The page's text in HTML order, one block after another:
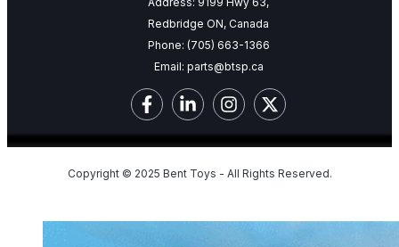
Redbridge ON, Canada
Phone: (705) 663-1366
Email: parts@btsp.ca
Copyright © 2025 Bent Toys - All Rights Reserved.